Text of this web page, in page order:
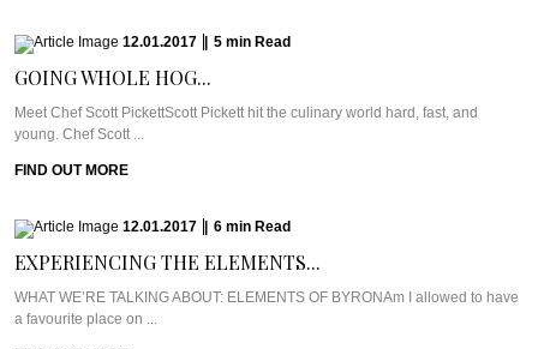
12.01.2017 5 min Read
GOING WHOLE HOG...
Meet Chef Scott PickettScott Pickett hit the culinary world hard, fast, and
young. Chef Scott ...
FIND OUT MORE
12.01.2017 6 min Read
EXPERIENCING THE ELEMENTS...
WHAT WE’RE TALKING ABOUT: ELEMENTS OF BYRONAm I allowed to have
a favourite place on ...